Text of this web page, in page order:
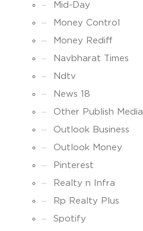
Mid-Day
Money Control
Money Rediff
Navbharat Times
Ndtv
News 18
Other Publish Media
Outlook Business
Outlook Money
Pinterest
Realty n Infra
Rp Realty Plus
Spotify